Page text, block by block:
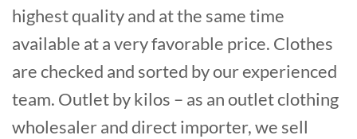
highest quality and at the same time
available at a very favorable price. Clothes
are checked and sorted by our experienced
team. Outlet by kilos – as an outlet clothing
wholesaler and direct importer, we sell